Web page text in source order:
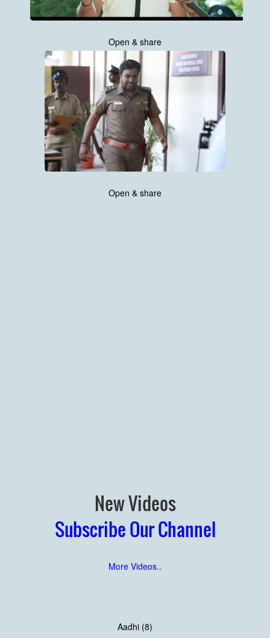
Open & share
Open & share
New Videos
Subscribe Our Channel
More Videos..
Aadhi (8)